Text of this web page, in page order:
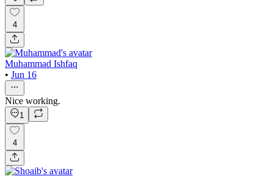
4
Muhammad Ishfaq
• Jun 16
Nice working.
1
4